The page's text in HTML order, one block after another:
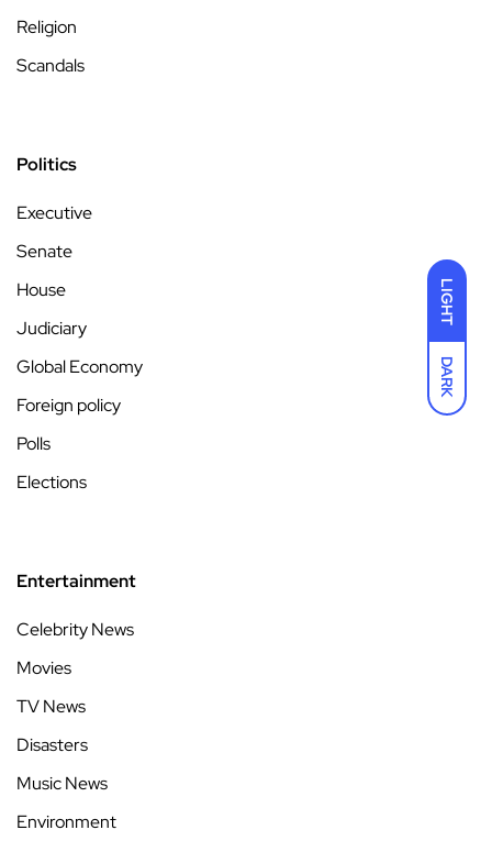
LIGHT
DARK
Religion
Scandals
Politics
Executive
Senate
House
Judiciary
Global Economy
Foreign policy
Polls
Elections
Entertainment
Celebrity News
Movies
TV News
Disasters
Music News
Environment